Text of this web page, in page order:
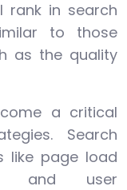
in search
to those
as the quality
a critical
Search
like page load
and user